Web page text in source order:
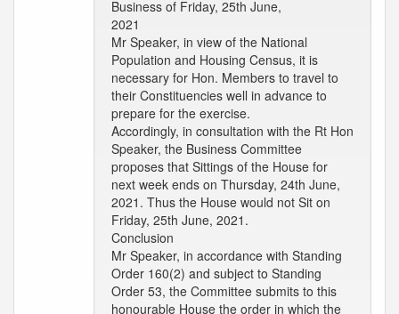
Business of Friday, 25th June,
2021
Mr Speaker, in view of the National
Population and Housing Census, it is
necessary for Hon. Members to travel to
their Constituencies well in advance to
prepare for the exercise.
Accordingly, in consultation with the Rt Hon
Speaker, the Business Committee
proposes that Sittings of the House for
next week ends on Thursday, 24th June,
2021. Thus the House would not Sit on
Friday, 25th June, 2021.
Conclusion
Mr Speaker, in accordance with Standing
Order 160(2) and subject to Standing
Order 53, the Committee submits to this
honourable House the order in which the